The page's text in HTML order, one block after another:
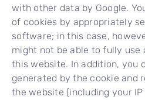
with other data by Google.
of cookies by appropriately
software; in this case,
might not be able to fully
this website. In addition, you
generated by the cookie and
the website (including your